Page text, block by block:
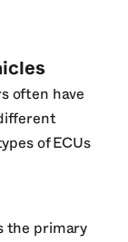
often have
of ECUs
the primary